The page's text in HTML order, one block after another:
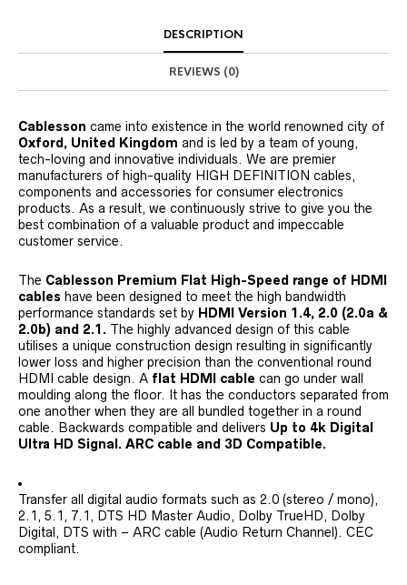
DESCRIPTION
REVIEWS (0)
Cablesson came into existence in the world renowned city of
Oxford, United Kingdom and is led by a team of young,
tech-loving and innovative individuals. We are premier
manufacturers of high-quality HIGH DEFINITION cables,
components and accessories for consumer electronics
products. As a result, we continuously strive to give you the
best combination of a valuable product and impeccable
customer service.
The Cablesson Premium Flat High-Speed range of HDMI
cables have been designed to meet the high bandwidth
performance standards set by HDMI Version 1.4, 2.0 (2.0a &
2.0b) and 2.1. The highly advanced design of this cable
utilises a unique construction design resulting in significantly
lower loss and higher precision than the conventional round
HDMI cable design. A flat HDMI cable can go under wall
moulding along the floor. It has the conductors separated from
one another when they are all bundled together in a round
cable. Backwards compatible and delivers Up to 4k Digital
Ultra HD Signal. ARC cable and 3D Compatible.
Transfer all digital audio formats such as 2.0 (stereo / mono),
2.1, 5.1, 7.1, DTS HD Master Audio, Dolby TrueHD, Dolby
Digital, DTS with – ARC cable (Audio Return Channel). CEC
compliant.